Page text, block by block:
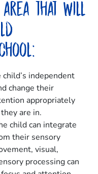
area that will
independent
change their
appropriately
are in.
child can integrate
their sensory
visual,
processing can